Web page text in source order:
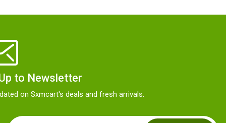
to Newsletter
on Sxmcart's deals and fresh arrivals.